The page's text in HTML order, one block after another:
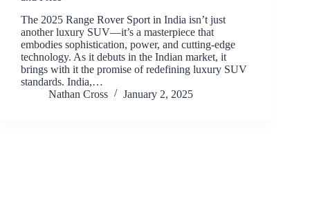
The 2025 Range Rover Sport in India isn’t just
another luxury SUV—it’s a masterpiece that
embodies sophistication, power, and cutting-edge
technology. As it debuts in the Indian market, it
brings with it the promise of redefining luxury SUV
standards. India,…
Nathan Cross
January 2, 2025